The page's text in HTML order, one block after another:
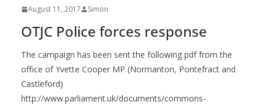
August 11, 2017 Simon
OTJC Police forces response
The campaign has been sent the following pdf from the
office of Yvette Cooper MP (Normanton, Pontefract and
Castleford)
http://www.parliament.uk/documents/commons-